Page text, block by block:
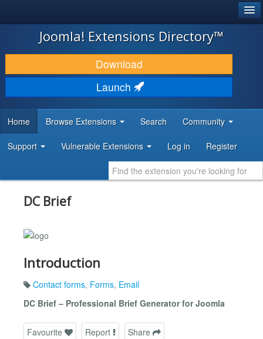
JOOMLA!
DOWNLOAD & EXTEND
DISCOVER & LEARN
DEVELOPER RESOURCES
Joomla! Extensions Directory™
Download
Launch
Home Browse Extensions Search Community
Support Vulnerable Extensions Log in Register
DC Brief
Introduction
Contact forms, Forms, Email
DC Brief – Professional Brief Generator for Joomla
Favourite Report Share